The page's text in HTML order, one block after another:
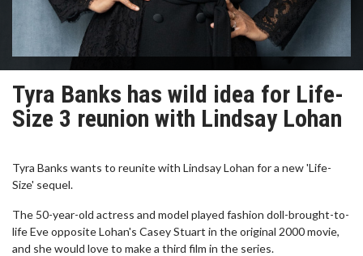
Tyra Banks has wild idea for Life-
Size 3 reunion with Lindsay Lohan
Tyra Banks wants to reunite with Lindsay Lohan for a new 'Life-
Size' sequel.
The 50-year-old actress and model played fashion doll-brought-to-
life Eve opposite Lohan's Casey Stuart in the original 2000 movie,
and she would love to make a third film in the series.